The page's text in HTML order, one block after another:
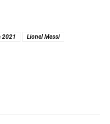
2021 Lionel Messi